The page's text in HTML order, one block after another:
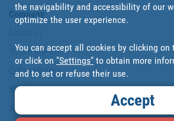
Company
Where are we?
Cofan History
Brands
Work with us
the navigability and accessibility of our
optimize the user experience.
You can accept all cookies by clicking on
or click on "Settings" to obtain more
and to set or refuse their use.
Accept